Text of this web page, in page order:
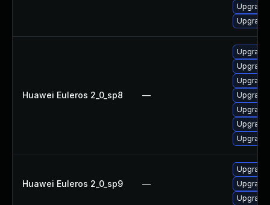
Huawei Euleros 2_0_sp8 —
Huawei Euleros 2_0_sp9 —